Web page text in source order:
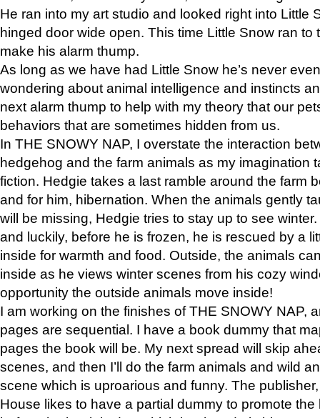
He ran into my art studio and looked right into Little
hinged door wide open. This time Little Snow ran to
make his alarm thump.
As long as we have had Little Snow he’s never
wondering about animal intelligence and instincts
next alarm thump to help with my theory that our
behaviors that are sometimes hidden from us.
In THE SNOWY NAP, I overstate the interaction
hedgehog and the farm animals as my imagination
fiction. Hedgie takes a last ramble around the farm
and for him, hibernation. When the animals gently
will be missing, Hedgie tries to stay up to see
and luckily, before he is frozen, he is rescued by a
inside for warmth and food. Outside, the animals
inside as he views winter scenes from his cozy
opportunity the outside animals move inside!
I am working on the finishes of THE SNOWY NAP,
pages are sequential. I have a book dummy that
pages the book will be. My next spread will skip
scenes, and then I’ll do the farm animals and wild
scene which is uproarious and funny. The
House likes to have a partial dummy to promote